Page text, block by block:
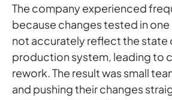
The company experienced
because changes tested in
not accurately reflect the state
production system, leading to
rework. The result was small
and pushing their changes